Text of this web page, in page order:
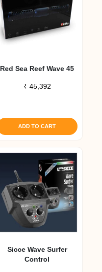
Red Sea Reef Wave 45
₹ 45,392
ADD TO CART
Sicce Wave Surfer
Control